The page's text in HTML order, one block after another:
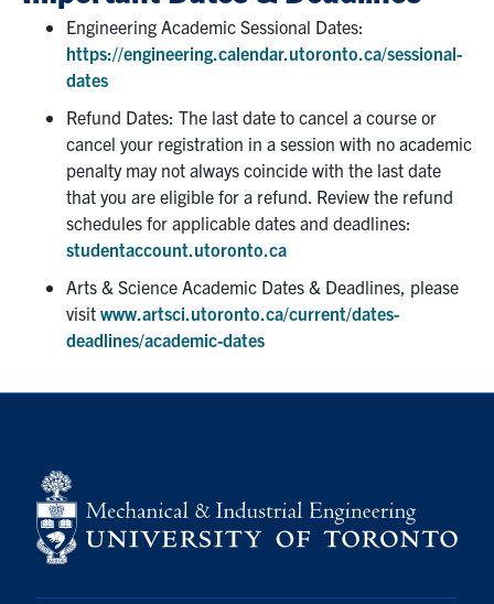
Student Life & Services
Partnership
Faculty & Staff
Alumni
FacebookTwitterYouTubeInstagram
U of T
News
Engineering Academic Sessional Dates:
https://engineering.calendar.utoronto.ca/sessional-
dates
Refund Dates: The last date to cancel a course or
cancel your registration in a session with no academic
penalty may not always coincide with the last date
that you are eligible for a refund. Review the refund
schedules for applicable dates and deadlines:
studentaccount.utoronto.ca
Arts & Science Academic Dates & Deadlines, please
visit www.artsci.utoronto.ca/current/dates-
deadlines/academic-dates